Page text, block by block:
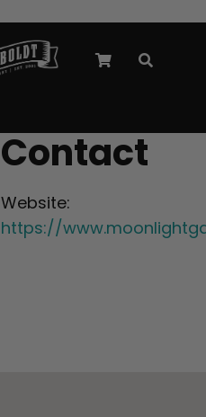
Contact
Website:
https://